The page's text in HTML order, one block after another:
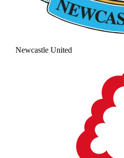
Newcastle United